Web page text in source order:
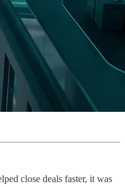
close deals faster, it was